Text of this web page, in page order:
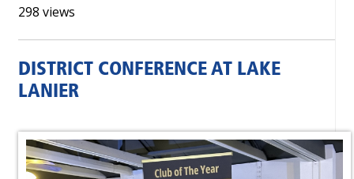
298 views
DISTRICT CONFERENCE AT LAKE
LANIER